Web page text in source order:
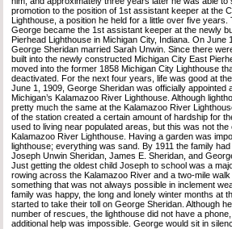
promotion to the position of 1st assistant keeper at the
Lighthouse, a position he held for a little over five years.
George became the 1st assistant keeper at the newly
Pierhead Lighthouse in Michigan City, Indiana. On June
George Sheridan married Sarah Unwin. Since there
built into the newly constructed Michigan City East
moved into the former 1858 Michigan City Lighthouse
deactivated. For the next four years, life was good at
June 1, 1909, George Sheridan was officially appointed
Michigan’s Kalamazoo River Lighthouse. Although
pretty much the same at the Kalamazoo River
of the station created a certain amount of hardship for
used to living near populated areas, but this was not the
Kalamazoo River Lighthouse. Having a garden was
lighthouse; everything was sand. By 1911 the family
Joseph Unwin Sheridan, James E. Sheridan, and
Just getting the oldest child Joseph to school was a
rowing across the Kalamazoo River and a two-mile
something that was not always possible in inclement
family was happy, the long and lonely winter months at
started to take their toll on George Sheridan. Although
number of rescues, the lighthouse did not have a
additional help was impossible. George would sit in